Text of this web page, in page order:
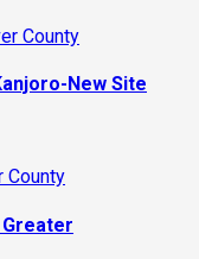
County
New Site
County